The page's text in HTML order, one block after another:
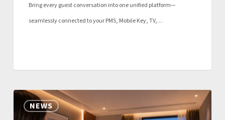
Bring every guest conversation into one unified platform—
seamlessly connected to your PMS, Mobile Key, TV,…
NEWS
Nonius
Mobile